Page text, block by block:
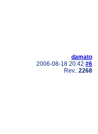
damato
2006-08-18 20:42 #6
Rev.: 2268